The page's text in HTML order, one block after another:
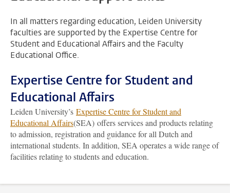
In all matters regarding education, Leiden University
faculties are supported by the Expertise Centre for
Student and Educational Affairs and the Faculty
Educational Office.
Expertise Centre for Student and
Educational Affairs
Leiden University’s Expertise Centre for Student and
Educational Affairs(SEA) offers services and products relating
to admission, registration and guidance for all Dutch and
international students. In addition, SEA operates a wide range of
facilities relating to students and education.